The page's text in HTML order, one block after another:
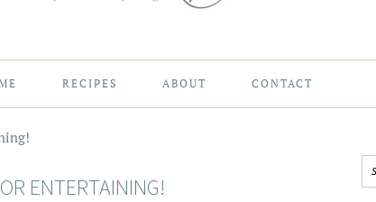
RECIPES ABOUT CONTACT
ENTERTAINING!